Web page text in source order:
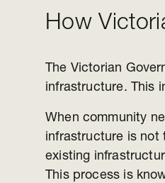
How
The Victorian
infrastructure. This
When community
infrastructure is not
existing
This process is